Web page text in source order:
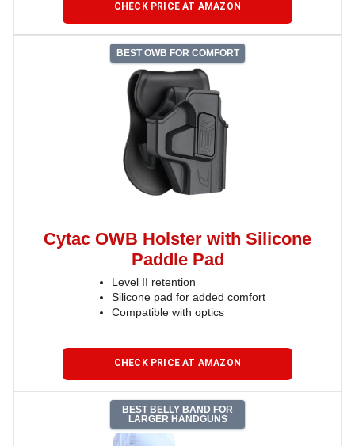
CHECK PRICE AT AMAZON
BEST OWB FOR COMFORT
Cytac OWB Holster with Silicone
Paddle Pad
Level II retention
Silicone pad for added comfort
Compatible with optics
CHECK PRICE AT AMAZON
BEST BELLY BAND FOR
LARGER HANDGUNS